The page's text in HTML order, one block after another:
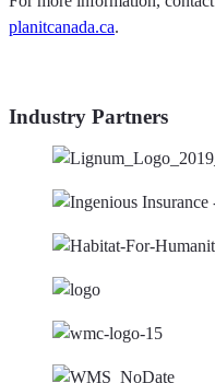
planitcanada.ca.
Industry Partners